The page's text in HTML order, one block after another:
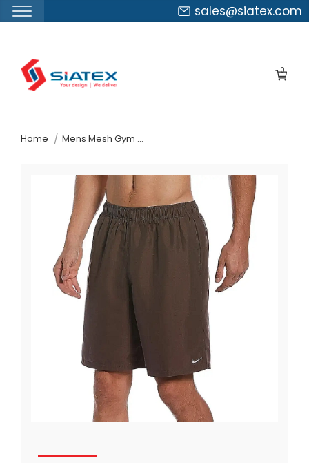
sales@siatex.com
0
Home Mens Mesh Gym Shorts Suppliers Italy